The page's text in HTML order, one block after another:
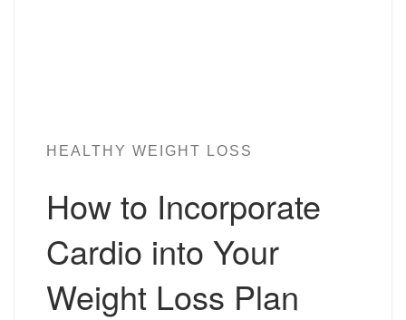
HEALTHY WEIGHT LOSS
How to Incorporate
Cardio into Your
Weight Loss Plan